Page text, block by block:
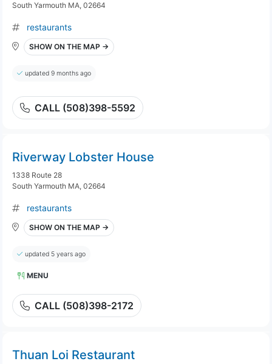
South Yarmouth MA, 02664
restaurants
SHOW ON THE MAP →
updated 9 months ago
CALL (508)398-5592
Riverway Lobster House
1338 Route 28
South Yarmouth MA, 02664
restaurants
SHOW ON THE MAP →
updated 5 years ago
MENU
CALL (508)398-2172
Thuan Loi Restaurant